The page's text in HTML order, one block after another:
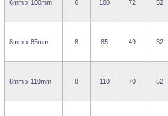
6mm x 100mm 6 100 72 52
8mm x 85mm 8 85 49 32
8mm x 110mm 8 110 70 52